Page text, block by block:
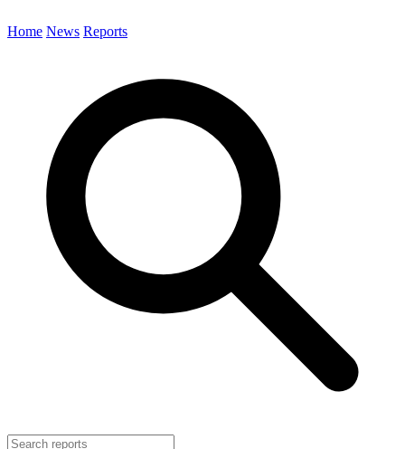
Home News Reports